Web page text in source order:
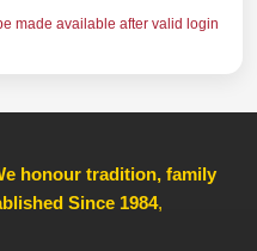
made available after valid login
honour tradition, family
Since 1984,